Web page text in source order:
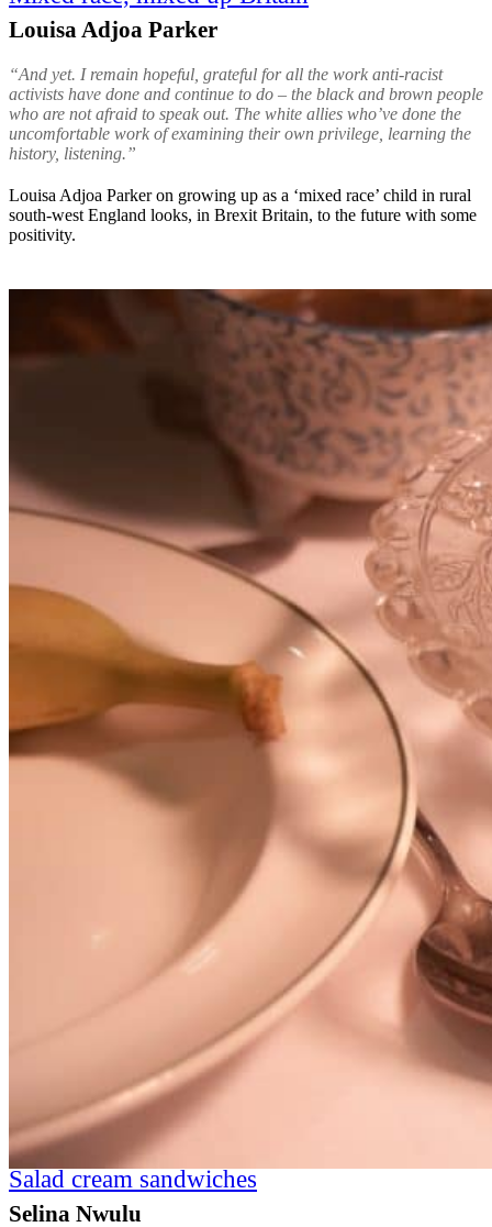
Louisa Adjoa Parker
“And yet. I remain hopeful, grateful for all the work anti-racist
activists have done and continue to do – the black and brown people
who are not afraid to speak out. The white allies who’ve done the
uncomfortable work of examining their own privilege, learning the
history, listening.”
Louisa Adjoa Parker on growing up as a ‘mixed race’ child in rural
south-west England looks, in Brexit Britain, to the future with some
positivity.
Salad cream sandwiches
Selina Nwulu